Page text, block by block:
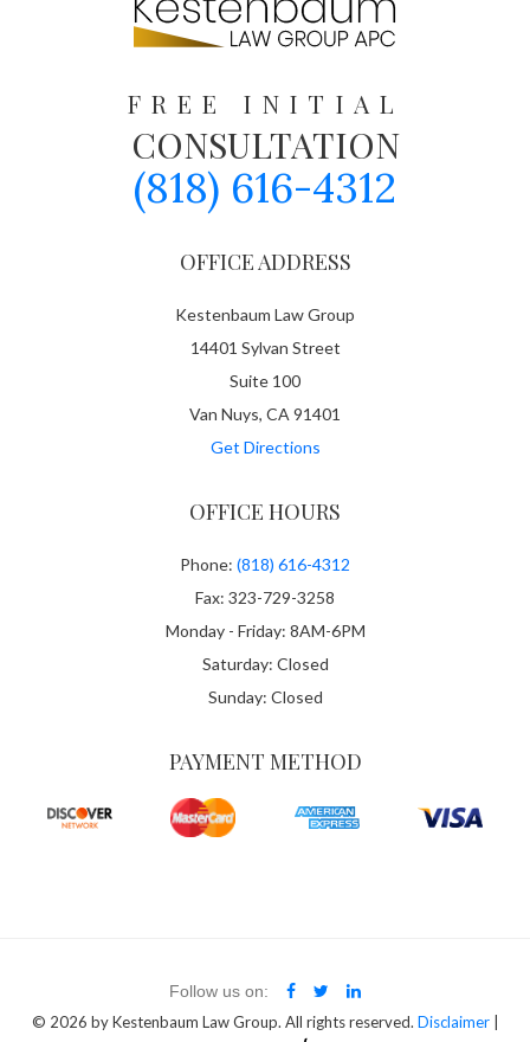
FREE INITIAL
CONSULTATION
(818) 616-4312
OFFICE ADDRESS
Kestenbaum Law Group
14401 Sylvan Street
Suite 100
Van Nuys, CA 91401
Get Directions
OFFICE HOURS
Phone: (818) 616-4312
Fax: 323-729-3258
Monday - Friday: 8AM-6PM
Saturday: Closed
Sunday: Closed
PAYMENT METHOD
Follow us on:
© 2026 by Kestenbaum Law Group. All rights reserved. Disclaimer|